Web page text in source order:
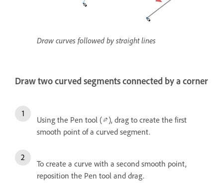
Draw curves followed by straight lines
Draw two curved segments connected by a corner
Using the Pen tool (
), drag to create the first
smooth point of a curved segment.
To create a curve with a second smooth point,
reposition the Pen tool and drag.